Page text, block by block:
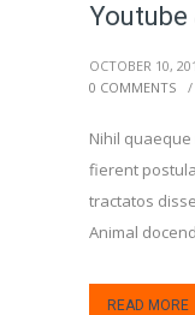
Youtube
OCTOBER 10,
0 COMMENTS
/
Nihil
fierent
tractatos
Animal
READ MORE